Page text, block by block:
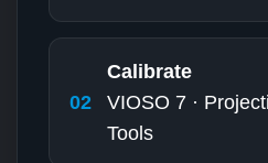
02
Calibrate
VIOSO 7 ·
Tools